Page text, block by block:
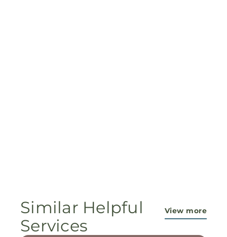
Similar Helpful
Services
View more